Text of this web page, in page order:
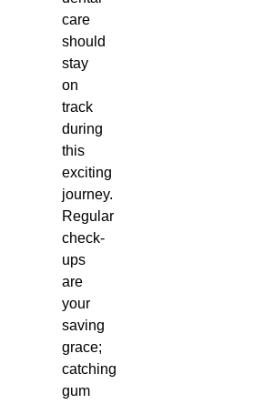
care
should
stay
on
track
during
this
exciting
journey.
Regular
check-
ups
are
your
saving
grace;
catching
gum